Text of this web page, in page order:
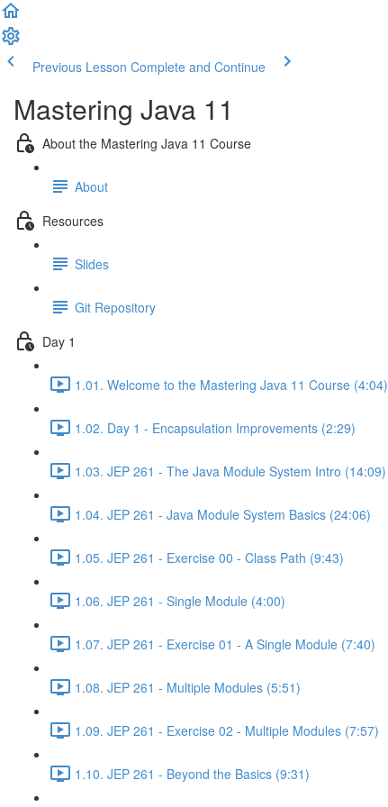
Previous Lesson Complete and Continue
Mastering Java 11
About the Mastering Java 11 Course
About
Resources
Slides
Git Repository
Day 1
1.01. Welcome to the Mastering Java 11 Course (4:04)
1.02. Day 1 - Encapsulation Improvements (2:29)
1.03. JEP 261 - The Java Module System Intro (14:09)
1.04. JEP 261 - Java Module System Basics (24:06)
1.05. JEP 261 - Exercise 00 - Class Path (9:43)
1.06. JEP 261 - Single Module (4:00)
1.07. JEP 261 - Exercise 01 - A Single Module (7:40)
1.08. JEP 261 - Multiple Modules (5:51)
1.09. JEP 261 - Exercise 02 - Multiple Modules (7:57)
1.10. JEP 261 - Beyond the Basics (9:31)